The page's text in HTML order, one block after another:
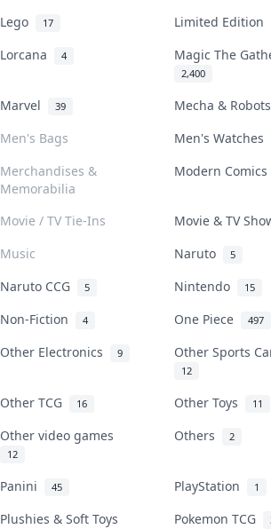
Lego 17
Limited Edition
Lorcana
4 Magic The
2,400
Marvel 39
Mecha &
Men's Bags
Men's Watches
Merchandises &
Memorabilia
Modern
Movie / TV Tie-Ins
Movie & TV
Music
Naruto 5
Naruto CCG 5 Nintendo 15
Non-Fiction 4 One Piece 497
Other Electronics 9 Other Sports
12
Other TCG 16 Other Toys 11
Other video games
12
Others 2
Panini 45 PlayStation 1
Plushies & Soft Toys Pokemon TCG